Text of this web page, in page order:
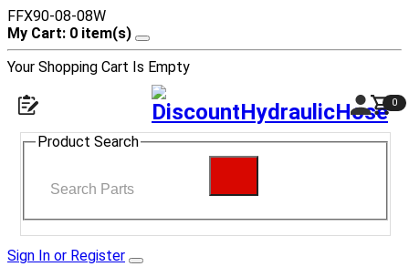
FFX90-08-08W
My Cart: 0 item(s)
Your Shopping Cart Is Empty
0
Product Search
Sign In or Register